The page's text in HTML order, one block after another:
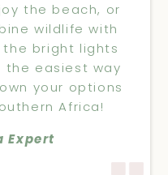
the beach, or
wildlife with
bright lights
the easiest way
your options
Africa!
Expert